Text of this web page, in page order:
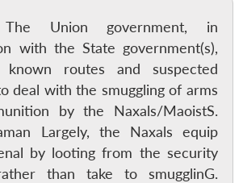
The Union government, in
with the State government(s),
known routes and suspected
deal with the smuggling of arms
by the Naxals/MaoistS.
Largely, the Naxals equip
by looting from the security
than take to smugglinG.